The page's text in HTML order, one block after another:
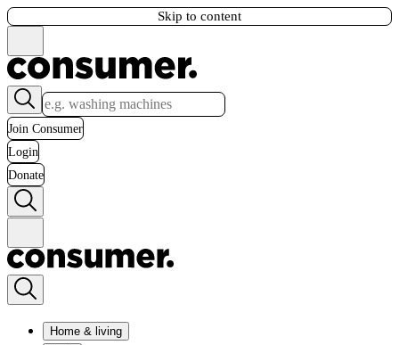
Skip to content
Join Consumer
Login
Donate
Home & living